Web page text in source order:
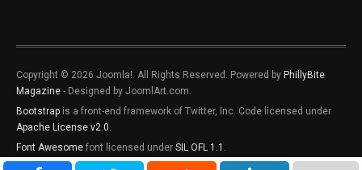
Copyright © 2026 Joomla!. All Rights Reserved. Powered by PhillyBite
Magazine - Designed by JoomlArt.com.
Bootstrap is a front-end framework of Twitter, Inc. Code licensed under
Apache License v2.0.
Font Awesome font licensed under SIL OFL 1.1 .